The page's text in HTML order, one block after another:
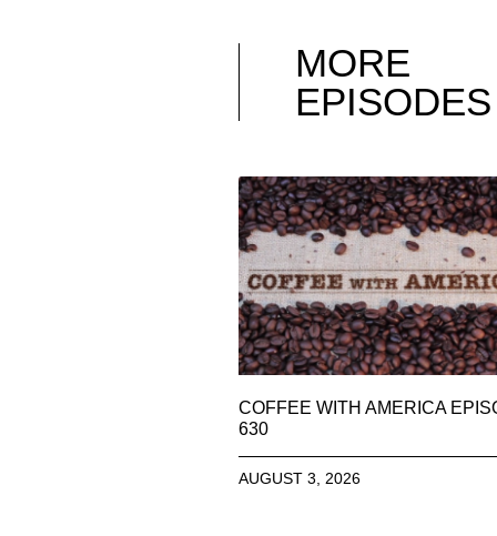
MORE
EPISODES
COFFEE WITH AMERICA
630
AUGUST 3, 2026